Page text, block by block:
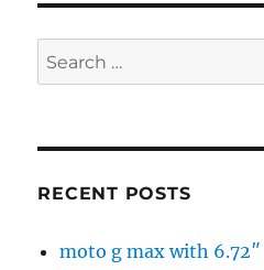
Search
for:
RECENT POSTS
moto g max with 6.72″